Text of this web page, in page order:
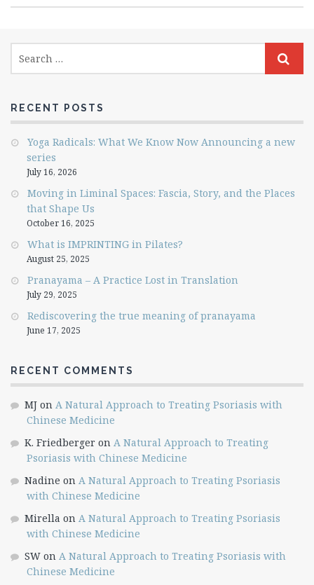
RECENT POSTS
Yoga Radicals: What We Know Now Announcing a new
series
July 16, 2026
Moving in Liminal Spaces: Fascia, Story, and the Places
that Shape Us
October 16, 2025
What is IMPRINTING in Pilates?
August 25, 2025
Pranayama – A Practice Lost in Translation
July 29, 2025
Rediscovering the true meaning of pranayama
June 17, 2025
RECENT COMMENTS
MJ on A Natural Approach to Treating Psoriasis with
Chinese Medicine
K. Friedberger on A Natural Approach to Treating
Psoriasis with Chinese Medicine
Nadine on A Natural Approach to Treating Psoriasis
with Chinese Medicine
Mirella on A Natural Approach to Treating Psoriasis
with Chinese Medicine
SW on A Natural Approach to Treating Psoriasis with
Chinese Medicine